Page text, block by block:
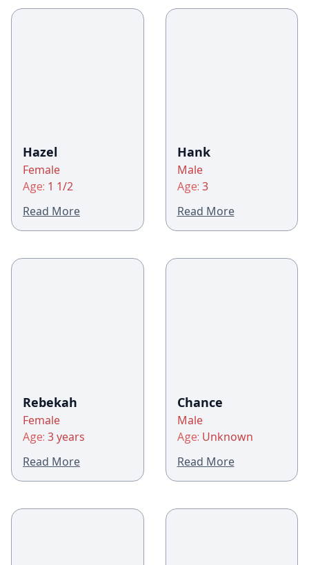
Hazel
Female
Age: 1 1/2
Read More
Hank
Male
Age: 3
Read More
Rebekah
Female
Age: 3 years
Read More
Chance
Male
Age: Unknown
Read More